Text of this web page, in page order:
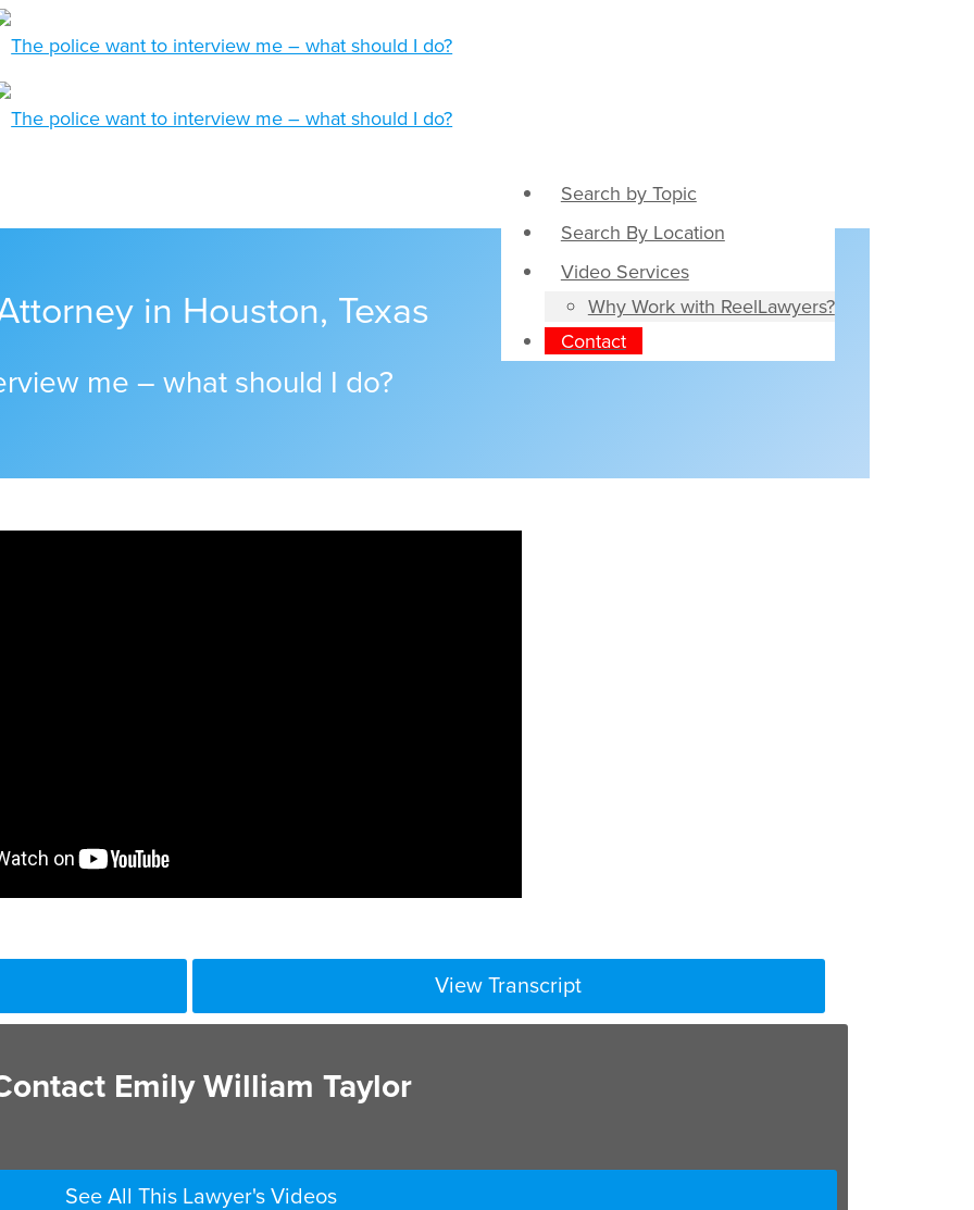
Search by Topic
Search By Location
Video Services
Why Work with ReelLawyers?
Contact
in Houston, Texas
me – what should I do?
View Transcript
Emily William Taylor
See All This Lawyer's Videos